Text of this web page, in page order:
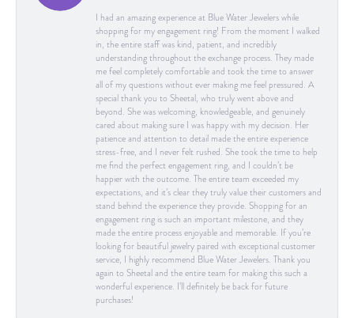
I had an amazing experience at Blue Water Jewelers while
shopping for my engagement ring! From the moment I walked
in, the entire staff was kind, patient, and incredibly
understanding throughout the exchange process. They made
me feel completely comfortable and took the time to answer
all of my questions without ever making me feel pressured. A
special thank you to Sheetal, who truly went above and
beyond. She was welcoming, knowledgeable, and genuinely
cared about making sure I was happy with my decision. Her
patience and attention to detail made the entire experience
stress-free, and I never felt rushed. She took the time to help
me find the perfect engagement ring, and I couldn’t be
happier with the outcome. The entire team exceeded my
expectations, and it’s clear they truly value their customers and
stand behind the experience they provide. Shopping for an
engagement ring is such an important milestone, and they
made the entire process enjoyable and memorable. If you’re
looking for beautiful jewelry paired with exceptional customer
service, I highly recommend Blue Water Jewelers. Thank you
again to Sheetal and the entire team for making this such a
wonderful experience. I’ll definitely be back for future
purchases!